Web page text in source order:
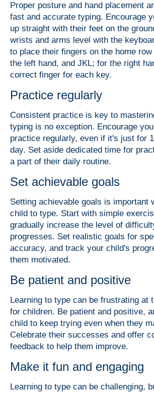
Proper posture and hand placement
fast and accurate typing. Encourage
up straight with their feet on the
wrists and arms level with the
to place their fingers on the home
the left hand, and JKL; for the right
correct finger for each key.
Practice regularly
Consistent practice is key to
typing is no exception. Encourage
practice regularly, even if it's just for
day. Set aside dedicated time for
a part of their daily routine.
Set achievable goals
Setting achievable goals is important
child to type. Start with simple
gradually increase the level of
progresses. Set realistic goals for
accuracy, and track your child's
them motivated.
Be patient and positive
Learning to type can be frustrating at
for children. Be patient and positive,
child to keep trying even when they
Celebrate their successes and offer
feedback to help them improve.
Make it fun and engaging
Learning to type can be challenging,